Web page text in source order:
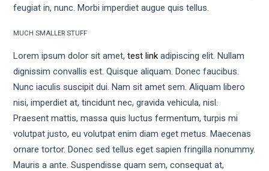
feugiat in, nunc. Morbi imperdiet augue quis tellus.
MUCH SMALLER STUFF
Lorem ipsum dolor sit amet,test link adipiscing elit. Nullam
dignissim convallis est. Quisque aliquam. Donec faucibus.
Nunc iaculis suscipit dui. Nam sit amet sem. Aliquam libero
nisi, imperdiet at, tincidunt nec, gravida vehicula, nisl.
Praesent mattis, massa quis luctus fermentum, turpis mi
volutpat justo, eu volutpat enim diam eget metus. Maecenas
ornare tortor. Donec sed tellus eget sapien fringilla nonummy.
Mauris a ante. Suspendisse quam sem, consequat at,